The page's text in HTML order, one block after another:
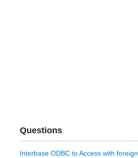
Questions
Interbase ODBC to Access with